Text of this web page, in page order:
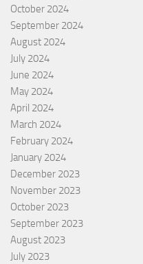
October 2024
September 2024
August 2024
July 2024
June 2024
May 2024
April 2024
March 2024
February 2024
January 2024
December 2023
November 2023
October 2023
September 2023
August 2023
July 2023